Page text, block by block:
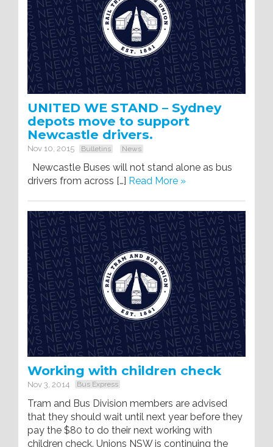
UNITED WE STAND – Sydney
depots move to support
Newcastle drivers.
Nov 10, 2015 Bulletins News
Newcastle Buses will not stand alone as bus
drivers from across […] Read More »
Working with children check
Nov 3, 2014 Bus Express
Tram and Bus Division members are advised
that they should wait until next year before they
pay the $80 to do their next working with
children check. Unions NSW is continuing the